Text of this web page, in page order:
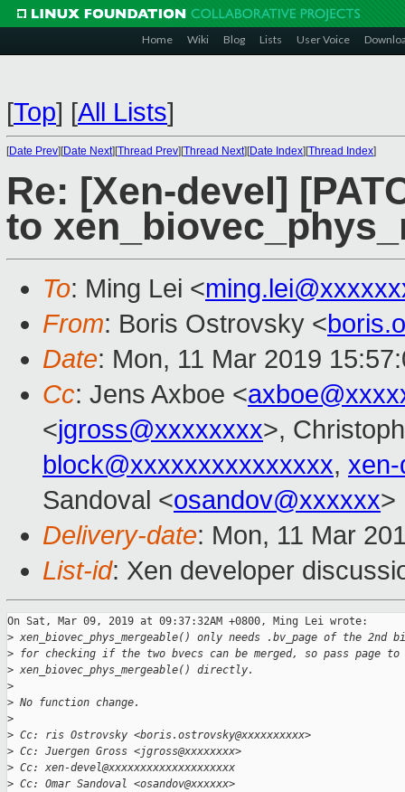
Home Wiki Blog Lists User Voice
[Top] [All Lists]
[Date Prev][Date Next][Thread Prev][Thread Next][Date Index][Thread Index]
Re: [Xen-devel]
to
To: Ming Lei <
From: Boris Ostrovsky <
Date: Mon, 11 Mar 2019
Cc: Jens Axboe <
<jgross@xxxxxxxx>,
block@xxxxxxxxxxxxxxx,
Sandoval <osandov@xxxxxx>
Delivery-date: Mon, 11 Mar
List-id: Xen developer
On Sat, Mar 09, 2019 at 09:37:32AM +0800, Ming Lei wrote:
> xen_biovec_phys_mergeable() only needs .bv_page of the 2nd
> for checking if the two bvecs can be merged, so pass page to
> xen_biovec_phys_mergeable() directly.
>
> No function change.
>
> Cc: ris Ostrovsky <boris.ostrovsky@xxxxxxxxxx>
> Cc: Juergen Gross <jgross@xxxxxxxx>
> Cc: xen-devel@xxxxxxxxxxxxxxxxxxxx
> Cc: Omar Sandoval <osandov@xxxxxx>